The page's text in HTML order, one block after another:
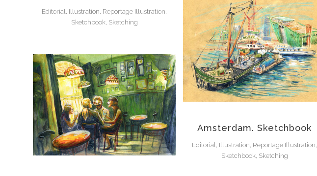
Editorial, Illustration, Reportage Illustration,
Sketchbook, Sketching
Amsterdam. Sketchbook
Editorial, Illustration, Reportage Illustration,
Sketchbook, Sketching